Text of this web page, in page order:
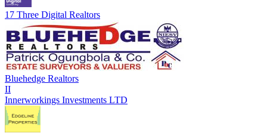
17 Three Digital Realtors
Bluehedge Realtors
II
Innerworkings Investments LTD